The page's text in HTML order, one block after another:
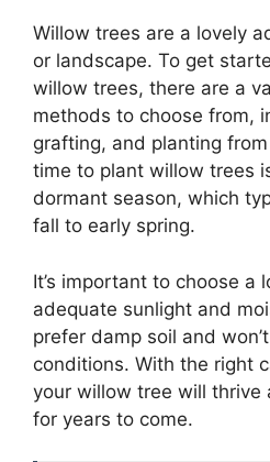
Willow trees are a lovely
or landscape. To get
willow trees, there are a
methods to choose from,
grafting, and planting
time to plant willow trees
dormant season, which
fall to early spring.
It’s important to choose a
adequate sunlight and
prefer damp soil and
conditions. With the right
your willow tree will thrive
for years to come.